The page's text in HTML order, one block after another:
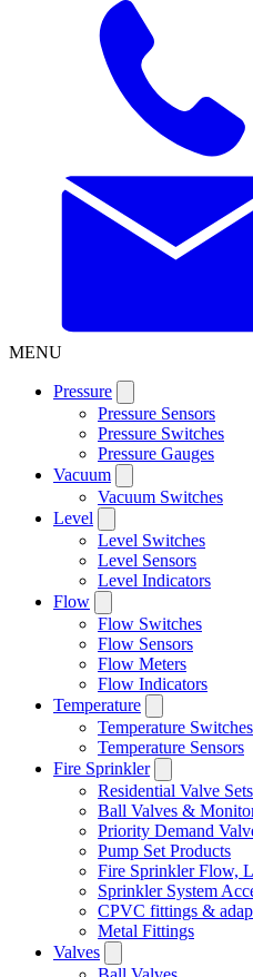
MENU
Pressure
Pressure Sensors
Pressure Switches
Pressure Gauges
Vacuum
Vacuum Switches
Level
Level Switches
Level Sensors
Level Indicators
Flow
Flow Switches
Flow Sensors
Flow Meters
Flow Indicators
Temperature
Temperature Switches
Temperature Sensors
Fire Sprinkler
Residential Valve Sets
Ball Valves &
Priority Demand
Pump Set Products
Fire Sprinkler Flow,
Sprinkler System
CPVC fittings &
Metal Fittings
Valves